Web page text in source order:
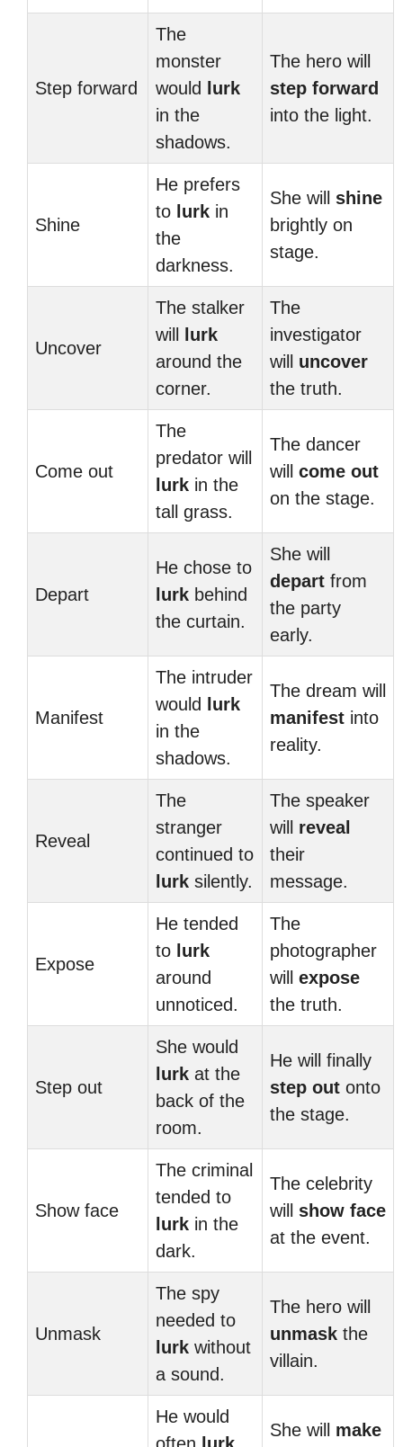
Step forward
The
monster
would
lurk
in the
shadows.
The hero will
step forward
into the light.
Shine
He prefers
to lurk in
the
darkness.
She will shine
brightly on
stage.
Uncover
The stalker
will
lurk
around the
corner.
The
investigator
will uncover
the truth.
Come out
The
predator will
lurk in the
tall grass.
The dancer
will come out
on the stage.
Depart
He chose to
lurk behind
the curtain.
She will
depart from
the party
early.
Manifest
The intruder
would
lurk
in the
shadows.
The dream will
manifest into
reality.
Reveal
The
stranger
continued to
lurk silently.
The speaker
will reveal
their
message.
Expose
He tended
to lurk
around
unnoticed.
The
photographer
will expose
the truth.
Step out
She would
lurk at the
back of the
room.
He will finally
step out onto
the stage.
Show face
The criminal
tended to
lurk in the
dark.
The celebrity
will show face
at the event.
Unmask
The spy
needed to
lurk without
a sound.
The hero will
unmask the
villain.
He would
She will make